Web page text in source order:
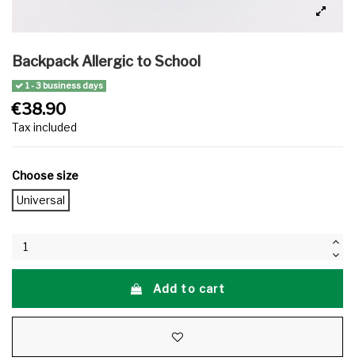
Backpack Allergic to School
1 - 3 business days
€38.90
Tax included
Choose size
Universal
Add to cart